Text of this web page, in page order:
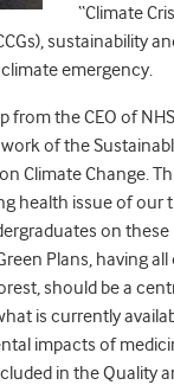
“Climate
sustainability
emergency.
the CEO of
of the
Climate Change.
health issue of our
on
Plans, having
should be a
is currently
impacts of
in the Quality